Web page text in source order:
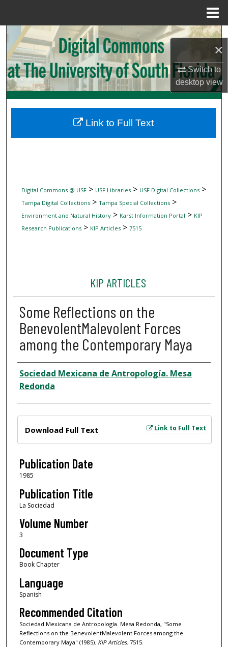
×
Switch to
desktopview
Search
Browse Collections
My Account
Digital Commons Network™
Digital Commons @ USF> USF Libraries> USF Digital Collections>
Tampa Digital Collections> Tampa Special Collections>
Environment and Natural History> Karst Information Portal > KIP
Research Publications> KIP Articles> 7515
KIP ARTICLES
Some Reflections on the
BenevolentMalevolent Forces
among the Contemporary Maya
Author
Sociedad Mexicana de Antropología. Mesa
Redonda
Link to Full Text
Download Full Text
Publication Date
1985
Publication Title
La Sociedad
Volume Number
3
Document Type
Book Chapter
Language
Spanish
Recommended Citation
Sociedad Mexicana de Antropología. Mesa Redonda, "Some
Reflections on the BenevolentMalevolent Forces among the
Contemporary Maya" (1985). KIP Articles. 7515.
Link to Full Text